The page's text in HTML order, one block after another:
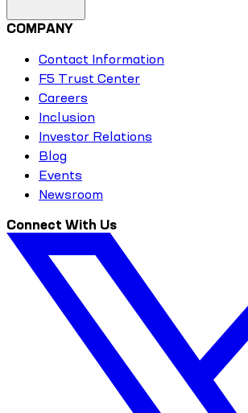
COMPANY
Contact Information
F5 Trust Center
Careers
Inclusion
Investor Relations
Blog
Events
Newsroom
Connect With Us